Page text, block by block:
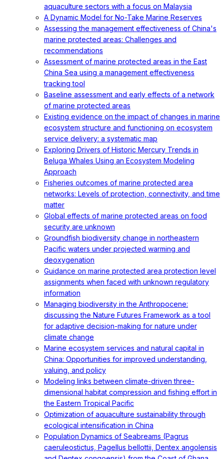
aquaculture sectors with a focus on Malaysia
A Dynamic Model for No-Take Marine Reserves
Assessing the management effectiveness of China's
marine protected areas: Challenges and
recommendations
Assessment of marine protected areas in the East
China Sea using a management effectiveness
tracking tool
Baseline assessment and early effects of a network
of marine protected areas
Existing evidence on the impact of changes in marine
ecosystem structure and functioning on ecosystem
service delivery: a systematic map
Exploring Drivers of Historic Mercury Trends in
Beluga Whales Using an Ecosystem Modeling
Approach
Fisheries outcomes of marine protected area
networks: Levels of protection, connectivity, and time
matter
Global effects of marine protected areas on food
security are unknown
Groundfish biodiversity change in northeastern
Pacific waters under projected warming and
deoxygenation
Guidance on marine protected area protection level
assignments when faced with unknown regulatory
information
Managing biodiversity in the Anthropocene:
discussing the Nature Futures Framework as a tool
for adaptive decision-making for nature under
climate change
Marine ecosystem services and natural capital in
China: Opportunities for improved understanding,
valuing, and policy
Modeling links between climate-driven three-
dimensional habitat compression and fishing effort in
the Eastern Tropical Pacific
Optimization of aquaculture sustainability through
ecological intensification in China
Population Dynamics of Seabreams (Pagrus
caeruleostictus, Pagellus bellottii, Dentex angolensis